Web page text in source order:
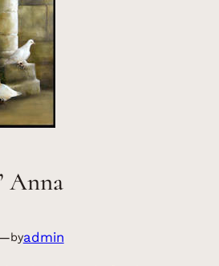
Anna
byadmin